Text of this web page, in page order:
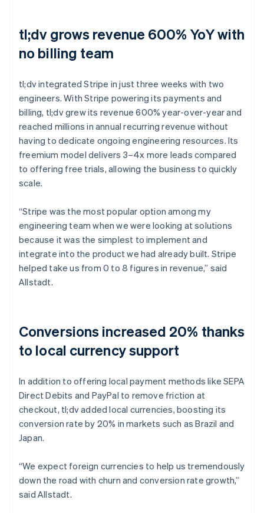
tl;dv grows revenue 600% YoY with
no billing team
tl;dv integrated Stripe in just three weeks with two
engineers. With Stripe powering its payments and
billing, tl;dv grew its revenue 600% year-over-year and
reached millions in annual recurring revenue without
having to dedicate ongoing engineering resources. Its
freemium model delivers 3–4x more leads compared
to offering free trials, allowing the business to quickly
scale.
“Stripe was the most popular option among my
engineering team when we were looking at solutions
because it was the simplest to implement and
integrate into the product we had already built. Stripe
helped take us from 0 to 8 figures in revenue,” said
Allstadt.
Conversions increased 20% thanks
to local currency support
In addition to offering local payment methods like SEPA
Direct Debits and PayPal to remove friction at
checkout, tl;dv added local currencies, boosting its
conversion rate by 20% in markets such as Brazil and
Japan.
“We expect foreign currencies to help us tremendously
down the road with churn and conversion rate growth,”
said Allstadt.